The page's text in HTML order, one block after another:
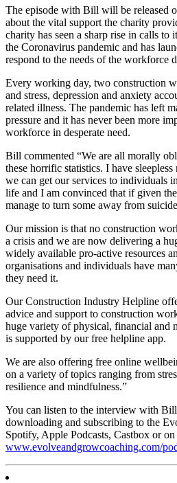
The episode with Bill will be released
about the vital support the charity
charity has seen a sharp rise in calls
the Coronavirus pandemic and has
respond to the needs of the workforce
Every working day, two construction
and stress, depression and anxiety
related illness. The pandemic has left
pressure and it has never been more
workforce in desperate need.
Bill commented “We are all morally
these horrific statistics. I have
we can get our services to individuals
life and I am convinced that if given
manage to turn some away from
Our mission is that no construction
a crisis and we are now delivering a
widely available pro-active resources
organisations and individuals have
they need it.
Our Construction Industry Helpline
advice and support to construction
huge variety of physical, financial and
is supported by our free helpline app.
We are also offering free online
on a variety of topics ranging from
resilience and mindfulness.”
You can listen to the interview with
downloading and subscribing to the
Spotify, Apple Podcasts, Castbox or
www.evolveandgrowcoaching.com/